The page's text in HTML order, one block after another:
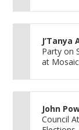
J’Tanya
Party on
at
John
Council